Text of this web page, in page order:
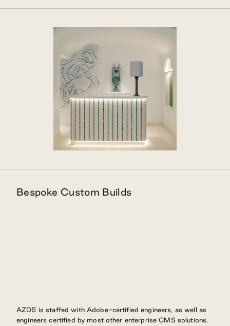
Bespoke Custom Builds
AZDS is staffed with Adobe-certified engineers, as well as
engineers certified by most other enterprise CMS solutions.